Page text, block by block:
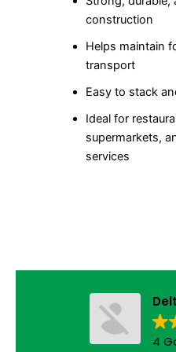
construction
Helps maintain
transport
Easy to stack
Ideal for
supermarkets,
services
4